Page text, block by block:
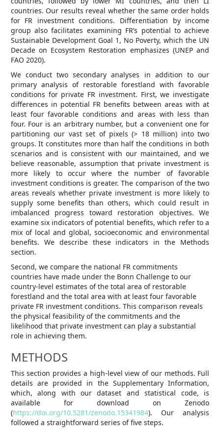
countries. Our results reveal whether the same order holds
for FR investment conditions. Differentiation by income
group also facilitates examining FR’s potential to achieve
Sustainable Development Goal 1, No Poverty, which the UN
Decade on Ecosystem Restoration emphasizes (UNEP and
FAO 2020).
We conduct two secondary analyses in addition to our
primary analysis of restorable forestland with favorable
conditions for private FR investment. First, we investigate
differences in potential FR benefits between areas with at
least four favorable conditions and areas with less than
four. Four is an arbitrary number, but a convenient one for
partitioning our vast set of pixels (> 18 million) into two
groups. It constitutes more than half the conditions in both
scenarios and is consistent with our maintained, and we
believe reasonable, assumption that private investment is
more likely to occur where the number of favorable
investment conditions is greater. The comparison of the two
areas reveals whether private investment is more likely to
supply some benefits than others, which could result in
imbalanced progress toward restoration objectives. We
examine six indicators of potential benefits, which refer to a
mix of local and global, socioeconomic and environmental
benefits. We describe these indicators in the Methods
section.
Second, we compare the national FR commitments
countries have made under the Bonn Challenge to our
country-level estimates of the total area of restorable
forestland and the total area with at least four favorable
private FR investment conditions. This comparison reveals
the physical feasibility of the commitments and the
likelihood that private investment can play a substantial
role in achieving them.
METHODS
This section provides a high-level view of our methods. Full
details are provided in the Supplementary Information,
which, along with our dataset and statistical code, is
available for download on Zenodo
(https://doi.org/10.5281/zenodo.15341984). Our analysis
followed a straightforward series of five steps.